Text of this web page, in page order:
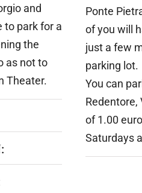
and
to park for a
the
as not to
Theater.
Ponte
of you will
just a few
parking lot.
You can
Redentore,
of 1.00
Saturdays